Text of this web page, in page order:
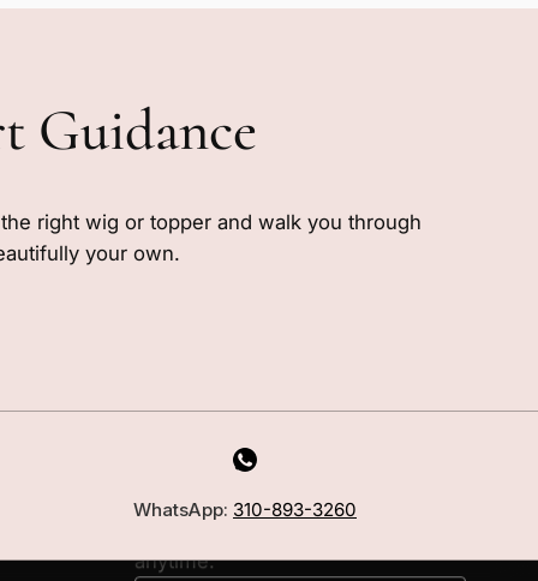
Guidance
right wig or topper and walk you through
your own.
WhatsApp: 310-893-3260
MILANO INSIDER
New arrivals, fit, color guidance,
anytime.